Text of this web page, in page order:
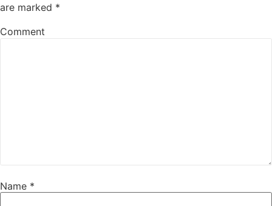
are marked *
Comment
Name *